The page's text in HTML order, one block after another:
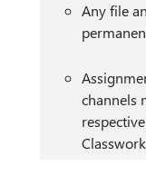
Any file
channels